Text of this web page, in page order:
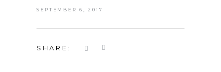
SEPTEMBER 6, 2017
SHARE: